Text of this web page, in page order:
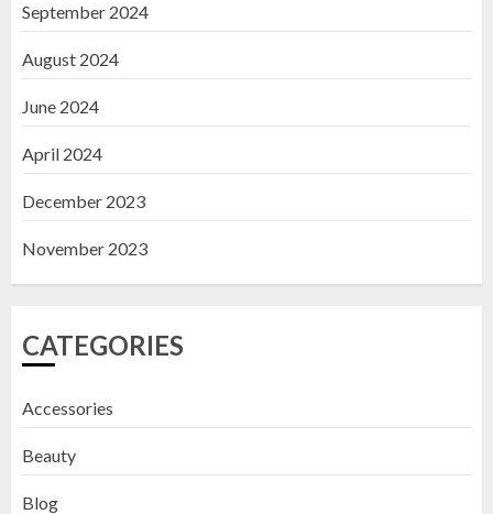
September 2024
August 2024
June 2024
April 2024
December 2023
November 2023
CATEGORIES
Accessories
Beauty
Blog